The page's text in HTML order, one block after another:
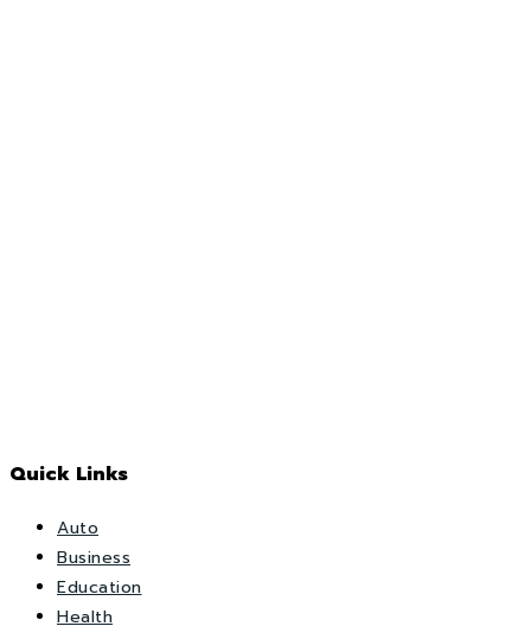
Quick Links
Auto
Business
Education
Health